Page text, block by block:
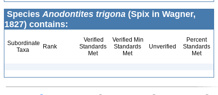
Species Anodontites trigona (Spix in Wagner,
1827) contains:
Subordinate
Taxa
Rank
Verified
Standards
Met
Verified Min
Standards
Met
Unverified
Percent
Standards
Met